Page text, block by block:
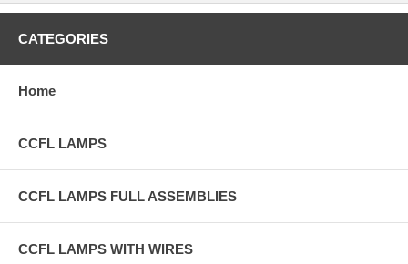
CATEGORIES
Home
CCFL LAMPS
CCFL LAMPS FULL ASSEMBLIES
CCFL LAMPS WITH WIRES